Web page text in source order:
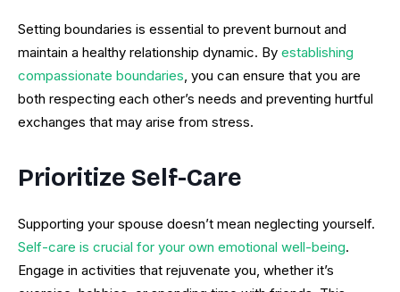
Setting boundaries is essential to prevent burnout and
maintain a healthy relationship dynamic. By establishing
compassionate boundaries, you can ensure that you are
both respecting each other’s needs and preventing hurtful
exchanges that may arise from stress.
Prioritize Self-Care
Supporting your spouse doesn’t mean neglecting yourself.
Self-care is crucial for your own emotional well-being.
Engage in activities that rejuvenate you, whether it’s